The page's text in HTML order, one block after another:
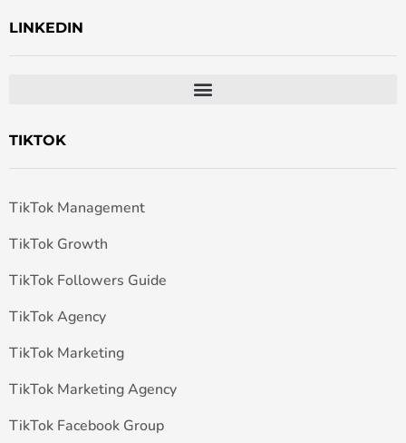
LINKEDIN
TIKTOK
TikTok Management
TikTok Growth
TikTok Followers Guide
TikTok Agency
TikTok Marketing
TikTok Marketing Agency
TikTok Facebook Group